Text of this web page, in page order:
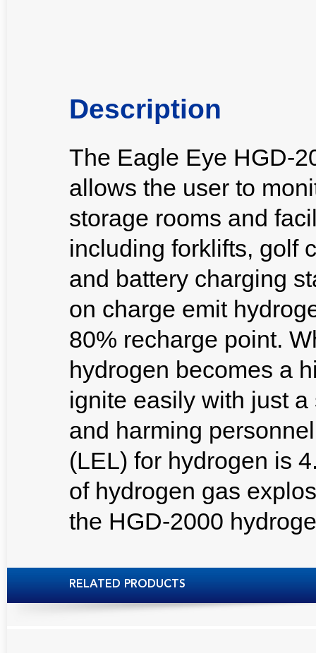
Description
The Eagle Eye HGD-
allows the user to
storage rooms and
including forklifts, golf
and battery charging
on charge emit
80% recharge point.
hydrogen becomes a
ignite easily with just
and harming
(LEL) for hydrogen is
of hydrogen gas
the HGD-2000
RELATED PRODUCTS